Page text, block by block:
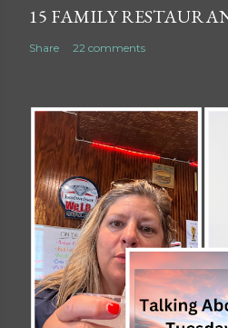
15 FAMILY
Share 22 comments